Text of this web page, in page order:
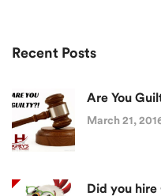
Recent Posts
Are You
March 21,
Did you hire